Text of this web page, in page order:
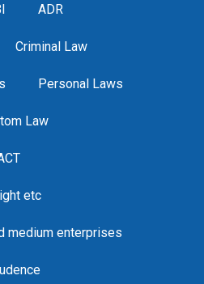
ADR
Criminal Law
Personal Laws
Law
etc
medium enterprises